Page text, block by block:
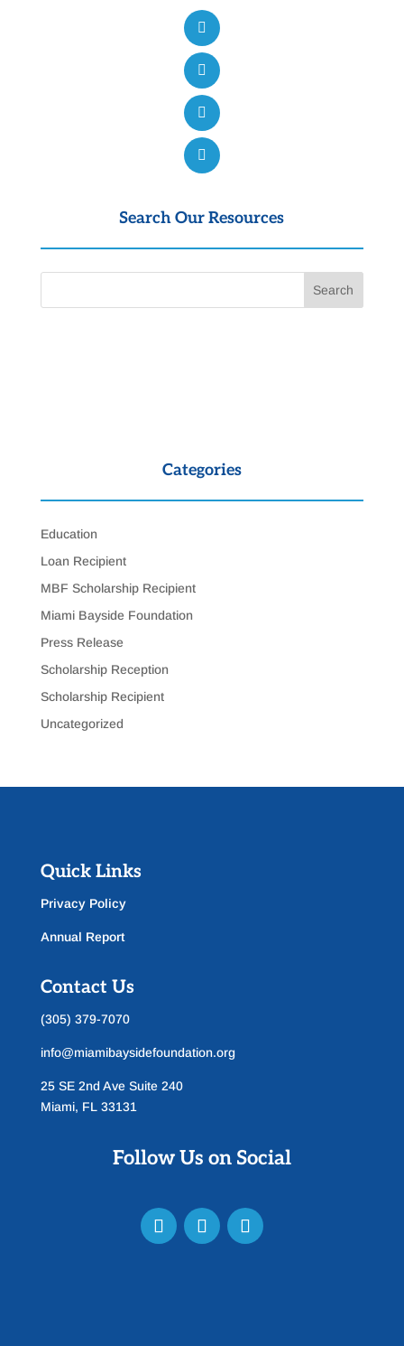
Search Our Resources
Categories
Education
Loan Recipient
MBF Scholarship Recipient
Miami Bayside Foundation
Press Release
Scholarship Reception
Scholarship Recipient
Uncategorized
Quick Links
Privacy Policy
Annual Report
Contact Us
(305) 379-7070
info@miamibaysidefoundation.org
25 SE 2nd Ave Suite 240
Miami, FL 33131
Follow Us on Social